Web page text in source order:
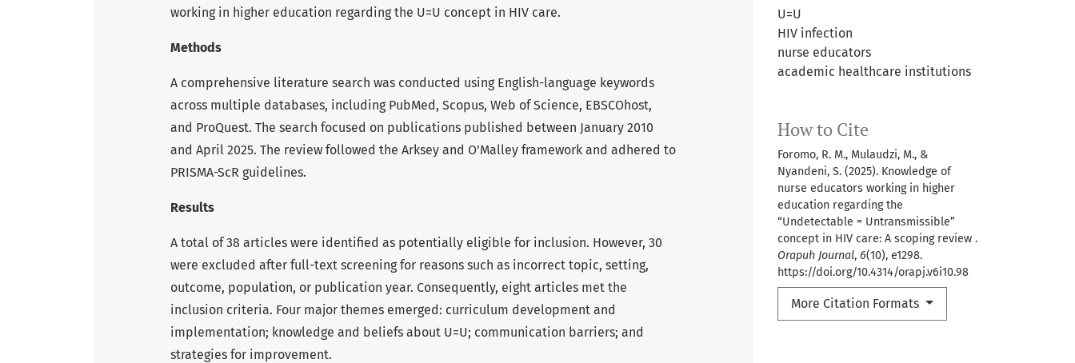
U=U
HIV infection
nurse educators
academic healthcare institutions
How to Cite
Foromo, R. M., Mulaudzi, M., &
Nyandeni, S. (2025). Knowledge of
nurse educators working in higher
education regarding the
“Undetectable = Untransmissible”
concept in HIV care: A scoping review .
Orapuh Journal, 6(10), e1298.
https://doi.org/10.4314/orapj.v6i10.98
More Citation Formats
working in higher education regarding the U=U concept in HIV care.
Methods
A comprehensive literature search was conducted using English-language keywords
across multiple databases, including PubMed, Scopus, Web of Science, EBSCOhost,
and ProQuest. The search focused on publications published between January 2010
and April 2025. The review followed the Arksey and O’Malley framework and adhered to
PRISMA-ScR guidelines.
Results
A total of 38 articles were identified as potentially eligible for inclusion. However, 30
were excluded after full-text screening for reasons such as incorrect topic, setting,
outcome, population, or publication year. Consequently, eight articles met the
inclusion criteria. Four major themes emerged: curriculum development and
implementation; knowledge and beliefs about U=U; communication barriers; and
strategies for improvement.